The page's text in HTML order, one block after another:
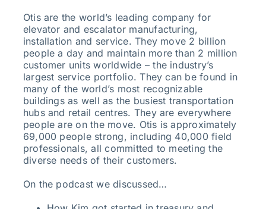
Otis are the world’s leading company for
elevator and escalator manufacturing,
installation and service. They move 2 billion
people a day and maintain more than 2 million
customer units worldwide – the industry’s
largest service portfolio. They can be found in
many of the world’s most recognizable
buildings as well as the busiest transportation
hubs and retail centres. They are everywhere
people are on the move. Otis is approximately
69,000 people strong, including 40,000 field
professionals, all committed to meeting the
diverse needs of their customers.
On the podcast we discussed…